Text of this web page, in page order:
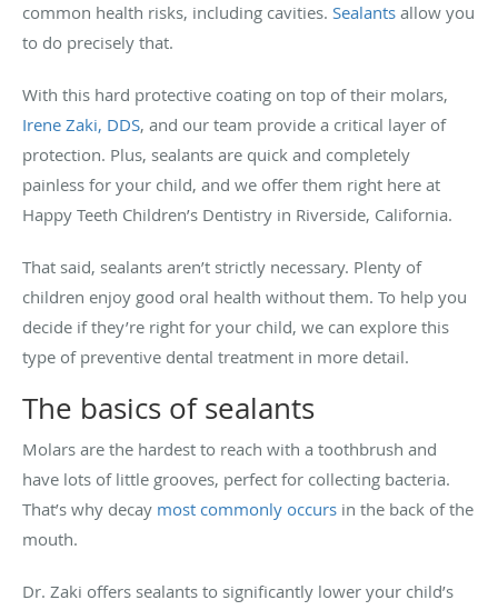
common health risks, including cavities. Sealants allow you
to do precisely that.
With this hard protective coating on top of their molars,
Irene Zaki, DDS, and our team provide a critical layer of
protection. Plus, sealants are quick and completely
painless for your child, and we offer them right here at
Happy Teeth Children’s Dentistry in Riverside, California.
That said, sealants aren’t strictly necessary. Plenty of
children enjoy good oral health without them. To help you
decide if they’re right for your child, we can explore this
type of preventive dental treatment in more detail.
The basics of sealants
Molars are the hardest to reach with a toothbrush and
have lots of little grooves, perfect for collecting bacteria.
That’s why decay most commonly occurs in the back of the
mouth.
Dr. Zaki offers sealants to significantly lower your child’s